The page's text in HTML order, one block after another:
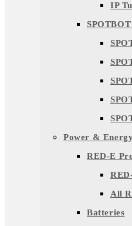
IP
Power &
RED-E
All
Batteries